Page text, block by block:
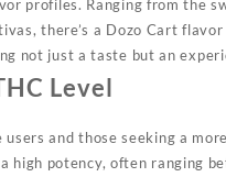
profiles. Ranging from the
there’s a Dozo Cart
not just a taste but an
Level
and those seeking a
high potency, often ranging